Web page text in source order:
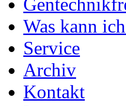
Was kann
Service
Archiv
Kontakt